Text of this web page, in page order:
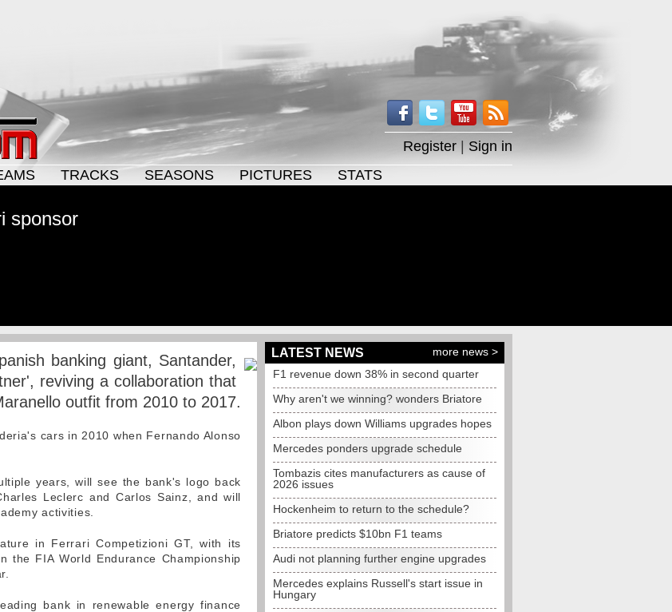
Register
Sign in
TRACKS SEASONS PICTURES STATS
sponsor
banking giant, Santander,
reviving a collaboration that
outfit from 2010 to 2017.
cars in 2010 when Fernando Alonso
years, will see the bank's logo back
Leclerc and Carlos Sainz, and will
activities.
in Ferrari Competizioni GT, with its
the FIA World Endurance Championship
bank in renewable energy finance
LATEST NEWS
more news >
F1 revenue down 38% in second quarter
Why aren't we winning? wonders Briatore
Albon plays down Williams upgrades hopes
Mercedes ponders upgrade schedule
Tombazis cites manufacturers as cause of
2026 issues
Hockenheim to return to the schedule?
Briatore predicts $10bn F1 teams
Audi not planning further engine upgrades
Mercedes explains Russell's start issue in
Hungary